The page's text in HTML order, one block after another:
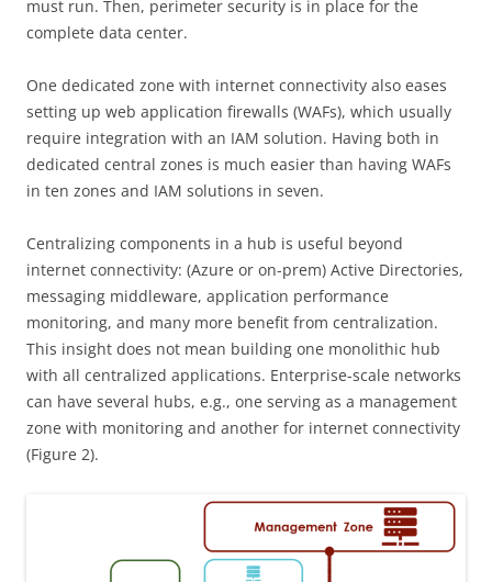
must run. Then, perimeter security is in place for the
complete data center.
One dedicated zone with internet connectivity also eases
setting up web application firewalls (WAFs), which usually
require integration with an IAM solution. Having both in
dedicated central zones is much easier than having WAFs
in ten zones and IAM solutions in seven.
Centralizing components in a hub is useful beyond
internet connectivity: (Azure or on-prem) Active Directories,
messaging middleware, application performance
monitoring, and many more benefit from centralization.
This insight does not mean building one monolithic hub
with all centralized applications. Enterprise-scale networks
can have several hubs, e.g., one serving as a management
zone with monitoring and another for internet connectivity
(Figure 2).